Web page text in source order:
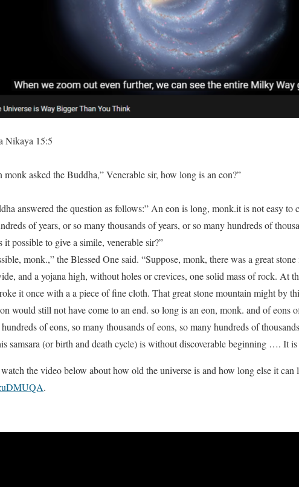
Nikaya 15:5
monk asked the Buddha,” Venerable sir, how long is an eon?”
answered the question as follows:” An eon is long, monk.it is not easy to
of years, or so many thousands of years, or so many hundreds of
it possible to give a simile, venerable sir?”
monk.,” the Blessed One said. “Suppose, monk, there was a great
and a yojana high, without holes or crevices, one solid mass of rock. At
it once with a a piece of fine cloth. That great stone mountain might by
would still not have come to an end. so long is an eon, monk. and of eons
of eons, so many thousands of eons, so many hundreds of
samsara (or birth and death cycle) is without discoverable beginning …. It
the video below about how old the universe is and how long else it can
.